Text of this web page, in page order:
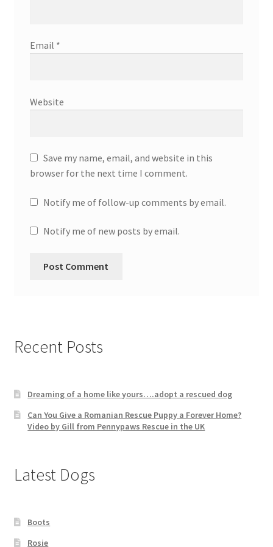
Email *
Website
Save my name, email, and website in this
browser for the next time I comment.
Notify me of follow-up comments by email.
Notify me of new posts by email.
Recent Posts
Dreaming of a home like yours….adopt a rescued dog
Can You Give a Romanian Rescue Puppy a Forever Home?
Video by Gill from Pennypaws Rescue in the UK
Latest Dogs
Boots
Rosie